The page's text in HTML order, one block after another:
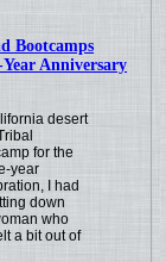
Bootcamps
Anniversary
desert
for the
year
I had
down
who
a bit out of